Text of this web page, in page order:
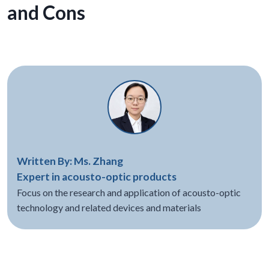
and Cons
Written By: Ms. Zhang
Expert in acousto-optic products
Focus on the research and application of acousto-optic
technology and related devices and materials